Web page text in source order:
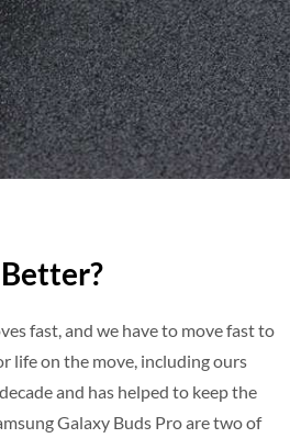
fast, and we have to move fast to
life on the move, including ours
and has helped to keep the
Galaxy Buds Pro are two of